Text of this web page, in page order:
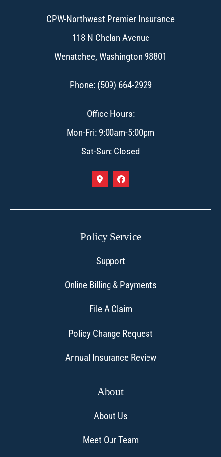
CPW-Northwest Premier Insurance
118 N Chelan Avenue
Wenatchee, Washington 98801
Phone: (509) 664-2929
Office Hours:
Mon-Fri: 9:00am-5:00pm
Sat-Sun: Closed
Policy Service
Support
Online Billing & Payments
File A Claim
Policy Change Request
Annual Insurance Review
About
About Us
Meet Our Team